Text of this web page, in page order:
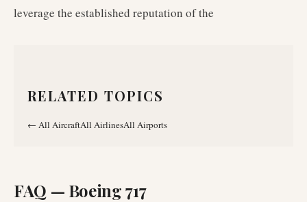
leverage the established reputation of the
RELATED TOPICS
← All AircraftAll AirlinesAll Airports
FAQ — Boeing 717